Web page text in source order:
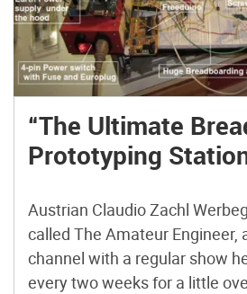
“The Ultimate
Prototyping
Austrian Claudio Zachl
called The Amateur Engineer,
channel with a regular show
every two weeks for a little